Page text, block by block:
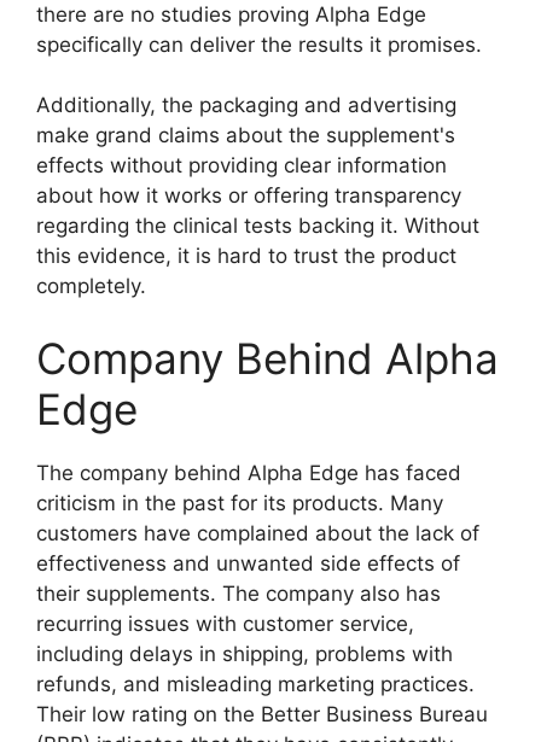
there are no studies proving Alpha Edge
specifically can deliver the results it promises.
Additionally, the packaging and advertising
make grand claims about the supplement's
effects without providing clear information
about how it works or offering transparency
regarding the clinical tests backing it. Without
this evidence, it is hard to trust the product
completely.
Company Behind Alpha
Edge
The company behind Alpha Edge has faced
criticism in the past for its products. Many
customers have complained about the lack of
effectiveness and unwanted side effects of
their supplements. The company also has
recurring issues with customer service,
including delays in shipping, problems with
refunds, and misleading marketing practices.
Their low rating on the Better Business Bureau